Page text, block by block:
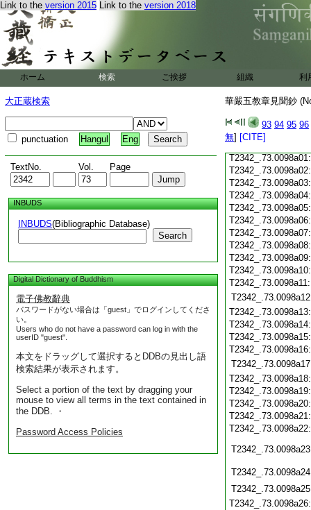
Link to the version 2015 Link to the version 2018
ホーム 検索 ご挨拶 組織 利
大正蔵検索
punctuation Hangul Eng
TextNo. Vol. Page
INBUDS
INBUDS(Bibliographic Database)
Search
Digital Dictionary of Buddhism
電子佛教辭典
パスワードがない場合は「guest」でログインしてくださ
い。
Users who do not have a password can log in with the
userID "guest".
本文をドラッグして選択するとDDBの見出し語
検索結果が表示されます。
Select a portion of the text by dragging your
mouse to view all terms in the text contained in
the DDB. ・
Password Access Policies
華嚴五教章見聞鈔
93 94 95 96
無] [CITE]